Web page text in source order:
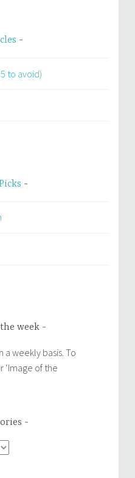
to avoid)
week
weekly basis. To
‘Image of the